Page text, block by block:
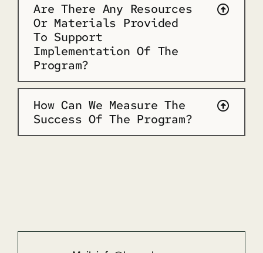
Are There Any Resources
Or Materials Provided
To Support
Implementation Of The
Program?
How Can We Measure The
Success Of The Program?